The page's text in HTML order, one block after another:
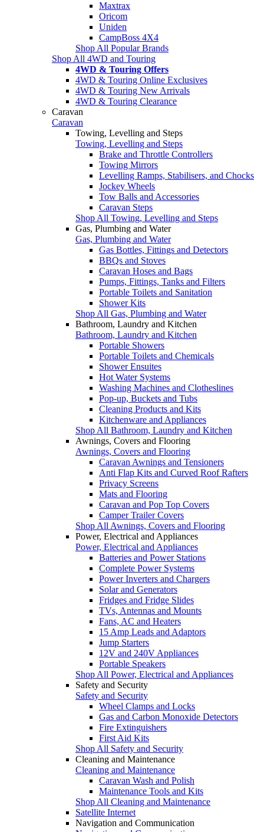
Maxtrax
Oricom
Uniden
CampBoss 4X4
Shop All Popular Brands
Shop All 4WD and Touring
4WD & Touring Offers
4WD & Touring Online Exclusives
4WD & Touring New Arrivals
4WD & Touring Clearance
Caravan
Caravan
Towing, Levelling and Steps
Towing, Levelling and Steps
Brake and Throttle Controllers
Towing Mirrors
Levelling Ramps, Stabilisers, and Chocks
Jockey Wheels
Tow Balls and Accessories
Caravan Steps
Shop All Towing, Levelling and Steps
Gas, Plumbing and Water
Gas, Plumbing and Water
Gas Bottles, Fittings and Detectors
BBQs and Stoves
Caravan Hoses and Bags
Pumps, Fittings, Tanks and Filters
Portable Toilets and Sanitation
Shower Kits
Shop All Gas, Plumbing and Water
Bathroom, Laundry and Kitchen
Bathroom, Laundry and Kitchen
Portable Showers
Portable Toilets and Chemicals
Shower Ensuites
Hot Water Systems
Washing Machines and Clotheslines
Pop-up, Buckets and Tubs
Cleaning Products and Kits
Kitchenware and Appliances
Shop All Bathroom, Laundry and Kitchen
Awnings, Covers and Flooring
Awnings, Covers and Flooring
Caravan Awnings and Tensioners
Anti Flap Kits and Curved Roof Rafters
Privacy Screens
Mats and Flooring
Caravan and Pop Top Covers
Camper Trailer Covers
Shop All Awnings, Covers and Flooring
Power, Electrical and Appliances
Power, Electrical and Appliances
Batteries and Power Stations
Complete Power Systems
Power Inverters and Chargers
Solar and Generators
Fridges and Fridge Slides
TVs, Antennas and Mounts
Fans, AC and Heaters
15 Amp Leads and Adaptors
Jump Starters
12V and 240V Appliances
Portable Speakers
Shop All Power, Electrical and Appliances
Safety and Security
Safety and Security
Wheel Clamps and Locks
Gas and Carbon Monoxide Detectors
Fire Extinguishers
First Aid Kits
Shop All Safety and Security
Cleaning and Maintenance
Cleaning and Maintenance
Caravan Wash and Polish
Maintenance Tools and Kits
Shop All Cleaning and Maintenance
Satellite Internet
Navigation and Communication